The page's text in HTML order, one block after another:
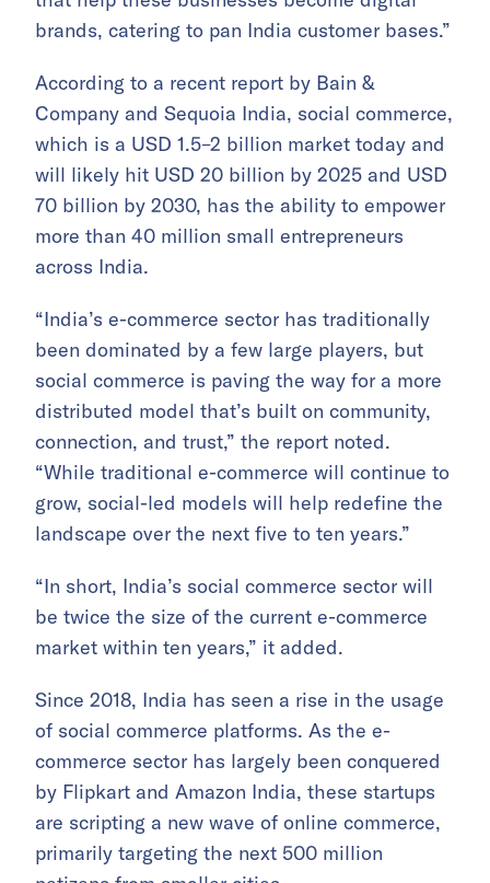
brands, catering to pan India customer bases.”
According to a recent report by Bain &
Company and Sequoia India, social commerce,
which is a USD 1.5–2 billion market today and
will likely hit USD 20 billion by 2025 and USD
70 billion by 2030, has the ability to empower
more than 40 million small entrepreneurs
across India.
“India’s e-commerce sector has traditionally
been dominated by a few large players, but
social commerce is paving the way for a more
distributed model that’s built on community,
connection, and trust,” the report noted.
“While traditional e-commerce will continue to
grow, social-led models will help redefine the
landscape over the next five to ten years.”
“In short, India’s social commerce sector will
be twice the size of the current e-commerce
market within ten years,” it added.
Since 2018, India has seen a rise in the usage
of social commerce platforms. As the e-
commerce sector has largely been conquered
by Flipkart and Amazon India, these startups
are scripting a new wave of online commerce,
primarily targeting the next 500 million